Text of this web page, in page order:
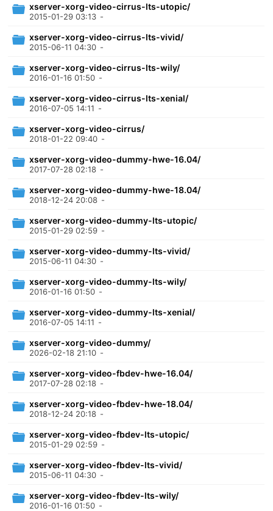
xserver-xorg-video-cirrus-lts-utopic/
2015-01-29 03:13 -
xserver-xorg-video-cirrus-lts-vivid/
2015-06-11 04:30 -
xserver-xorg-video-cirrus-lts-wily/
2016-01-16 01:50 -
xserver-xorg-video-cirrus-lts-xenial/
2016-07-05 14:11 -
xserver-xorg-video-cirrus/
2018-01-22 09:40 -
xserver-xorg-video-dummy-hwe-16.04/
2017-07-28 02:18 -
xserver-xorg-video-dummy-hwe-18.04/
2018-12-24 20:08 -
xserver-xorg-video-dummy-lts-utopic/
2015-01-29 02:59 -
xserver-xorg-video-dummy-lts-vivid/
2015-06-11 04:30 -
xserver-xorg-video-dummy-lts-wily/
2016-01-16 01:50 -
xserver-xorg-video-dummy-lts-xenial/
2016-07-05 14:11 -
xserver-xorg-video-dummy/
2026-02-18 21:10 -
xserver-xorg-video-fbdev-hwe-16.04/
2017-07-28 02:18 -
xserver-xorg-video-fbdev-hwe-18.04/
2018-12-24 20:18 -
xserver-xorg-video-fbdev-lts-utopic/
2015-01-29 02:59 -
xserver-xorg-video-fbdev-lts-vivid/
2015-06-11 04:30 -
xserver-xorg-video-fbdev-lts-wily/
2016-01-16 01:50 -